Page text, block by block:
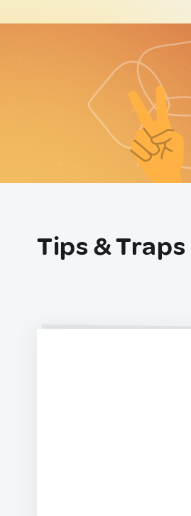
Tips & Traps